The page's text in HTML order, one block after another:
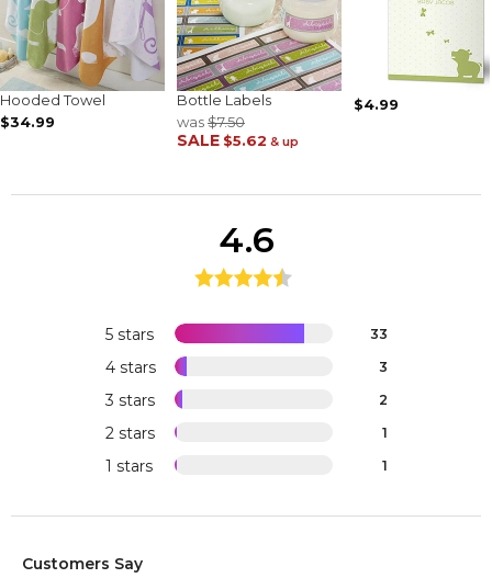
Hooded Towel
$34.99
Bottle Labels
was$7.50
SALE $5.62 & up
$4.99
5 stars 33
4 stars 3
3 stars 2
2 stars 1
1 stars 1
4.6
Customers Say